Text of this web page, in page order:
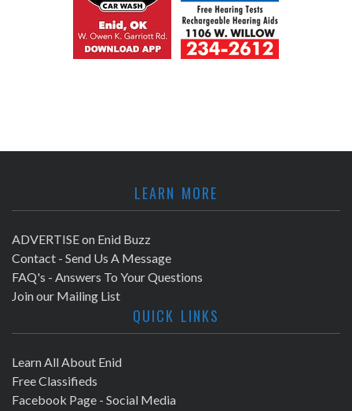
LEARN MORE
ADVERTISE on Enid Buzz
Contact - Send Us A Message
FAQ's - Answers To Your Questions
Join our Mailing List
QUICK LINKS
Learn All About Enid
Free Classifieds
Facebook Page - Social Media